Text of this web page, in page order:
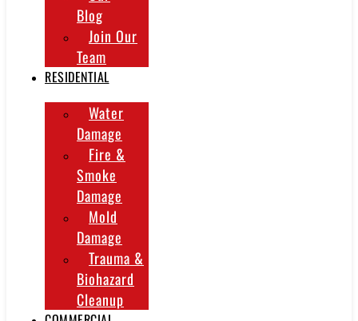
Blog
Join Our
Team
RESIDENTIAL
Water
Damage
Fire &
Smoke
Damage
Mold
Damage
Trauma &
Biohazard
Cleanup